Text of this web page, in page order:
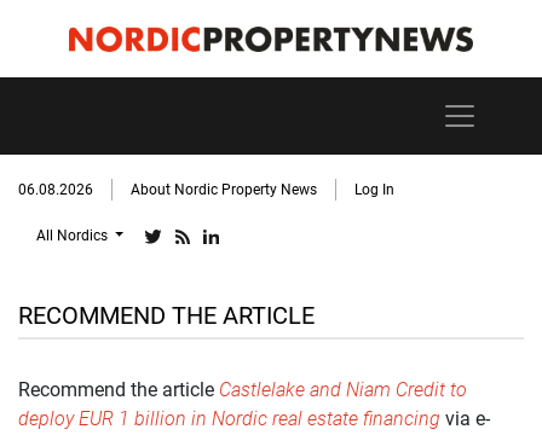
06.08.2026 About Nordic Property News Log In
All Nordics
RECOMMEND THE ARTICLE
Recommend the article Castlelake and Niam Credit to
deploy EUR 1 billion in Nordic real estate financing via e-